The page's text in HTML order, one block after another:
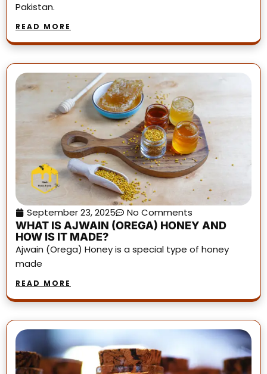
Pakistan.
READ MORE
September 23, 2025
No Comments
WHAT IS AJWAIN (OREGA) HONEY AND
HOW IS IT MADE?
Ajwain (Orega) Honey is a special type of honey
made
READ MORE